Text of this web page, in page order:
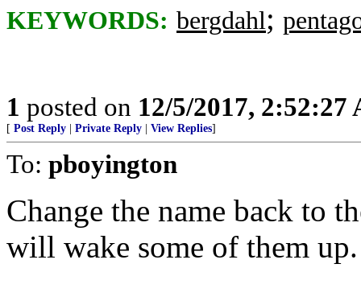
KEYWORDS: bergdahl;
1 posted on 12/5/2017, 2:52:27
[ Post Reply Private Reply View Replies]
To: pboyington
Change the name back to
will wake some of them up.